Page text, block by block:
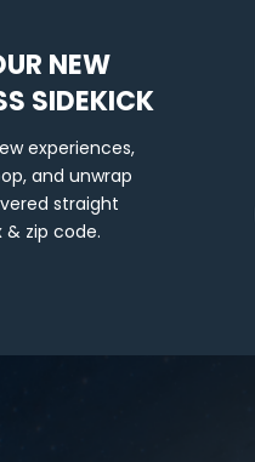
NEW
SIDEKICK
experiences,
and unwrap
straight
& zip code.